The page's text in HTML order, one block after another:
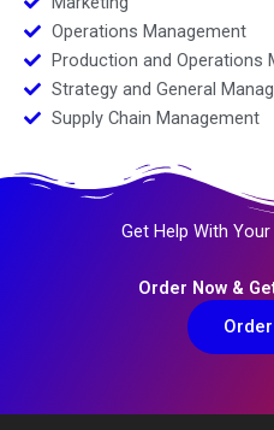
Operations Management
Production and Operations
Strategy and General
Supply Chain Management
Get Help With
Order Now &